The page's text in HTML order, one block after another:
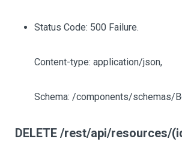
Status Code: 500 Failure.
Content-type: application/json,
Schema: /components/schemas/
DELETE /rest/api/resources/